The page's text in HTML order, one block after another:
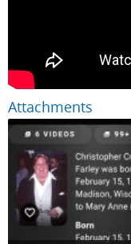
Attachments